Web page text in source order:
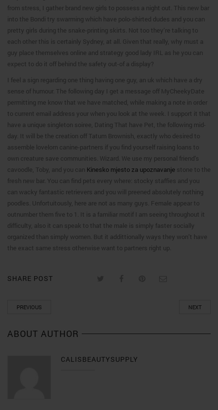
from stress, I gather brand new girls to possess a night out. This new bar
into the Bondi try swarming which have polo-shirted dudes and you can
pretty girls during the snake-printing skirts. Not too they’re talking to
each other this is certainly Sydney, at all. Given that really, why must a
guy place themselves online and strategy good lady IRL as he you can
expect to do it off behind the safety out-of a display?
I feel a sign regarding one thing having one guy, an uk which have a dry
sense of humour. The following day I get a message off MyCheekyDate
permitting me know that we have matched, while making a note in order
to current email address your when you look at the week. I support it that
have a unique singleton soiree, Dating That have Pet, the following mid-
day. It will be the creation off Tatum Brownish, exactly who desired to
assemble lovelorn canine-partners if you find yourself raising loans to
own creature save communities. Wizard. We use my personal friend’s
cavoodle, Toby, and you can Kinesko mjesto za upoznavanje stone to the
fresh new bar. You can find pets every where: stocky staffies and you
can wacky fantastic retrievers and you will preened absolutely nothing
poodles. Unfortuitously, here are not as many guys. Female appear to
outnumber them five to 1. It is a familiar motif I am seeing throughout it
difficulty, also it can speak to that the male is simply faster socially
organized than simply women. But it addittionally ways they won’t have
the exact same stress otherwise want to partners right up.
SHARE POST
PREVIOUS NEXT
ABOUT AUTHOR
CALISBEAUTYSUPPLY